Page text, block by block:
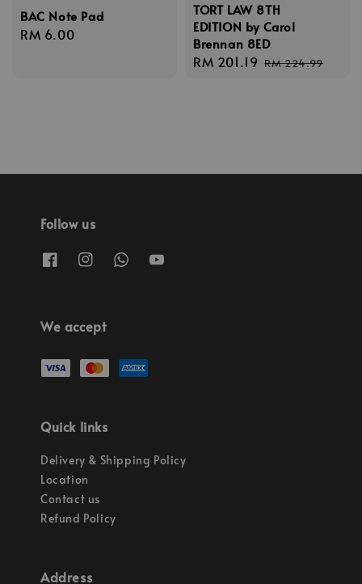
BAC Note Pad
Regular
RM 6.00
TORT LAW 8TH
EDITION by Carol
Brennan 8ED
Sale
RM 201.19 Regular
RM 224.99
Follow us
We accept
Quick links
Delivery & Shipping Policy
Location
Contact us
Refund Policy
Address